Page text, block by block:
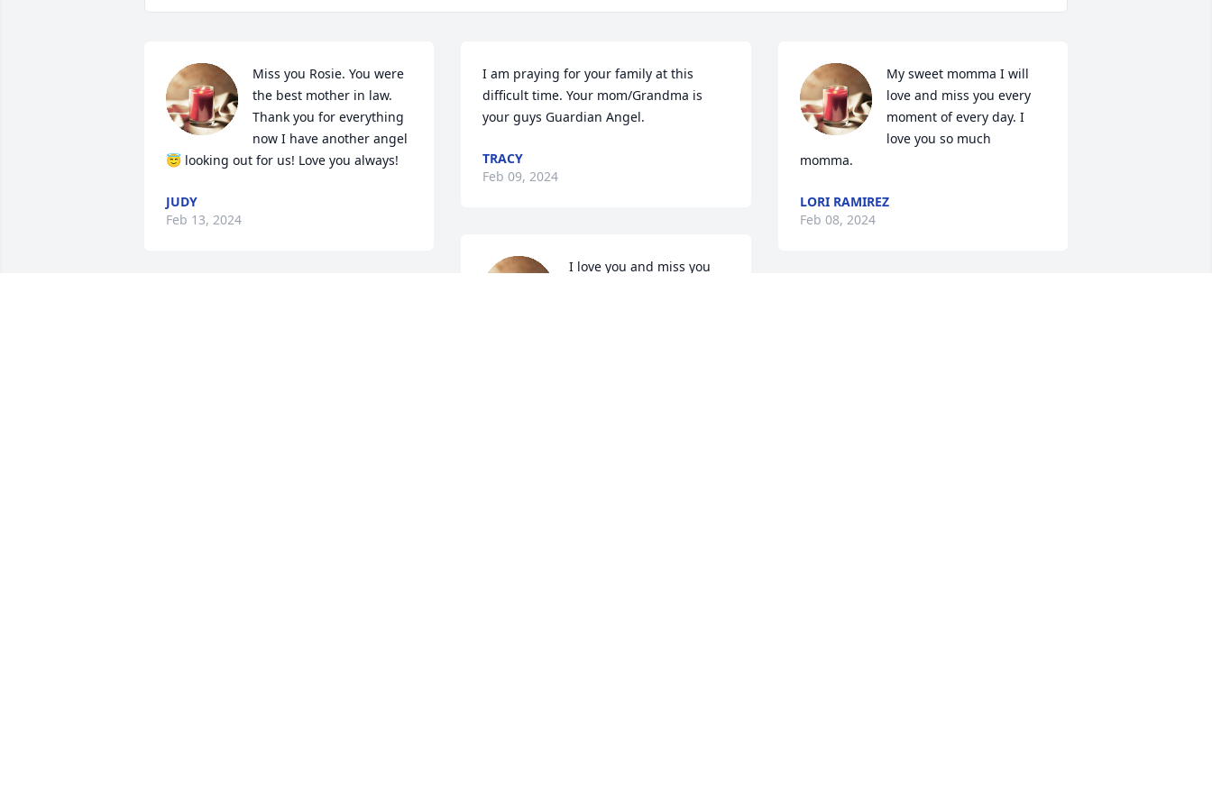
Miss you Rosie. You were
the best mother in law.
Thank you for everything
now I have another angel
😇 looking out for us! Love you always!
JUDY
Feb 13, 2024
I am praying for your family at this
difficult time. Your mom/Grandma is
your guys Guardian Angel.
TRACY
Feb 09, 2024
I love you and miss you
My sweet momma I will
love and miss you every
moment of every day. I
love you so much
momma.
LORI RAMIREZ
Feb 08, 2024